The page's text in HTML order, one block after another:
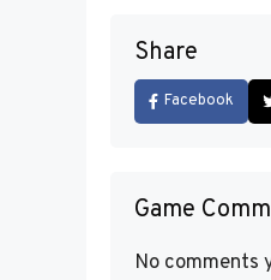
Share
Facebook
Game
No comments